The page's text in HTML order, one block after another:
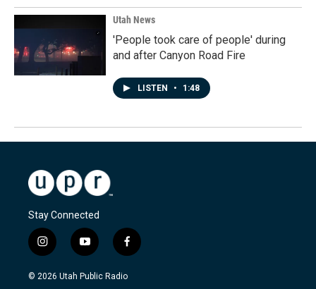
Utah News
'People took care of people' during
and after Canyon Road Fire
LISTEN • 1:48
Stay Connected
i
n
s
y
o
u
f
a
c
© 2026 Utah Public Radio